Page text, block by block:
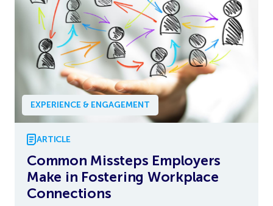
EXPERIENCE & ENGAGEMENT
ARTICLE
Common Missteps Employers
Make in Fostering Workplace
Connections